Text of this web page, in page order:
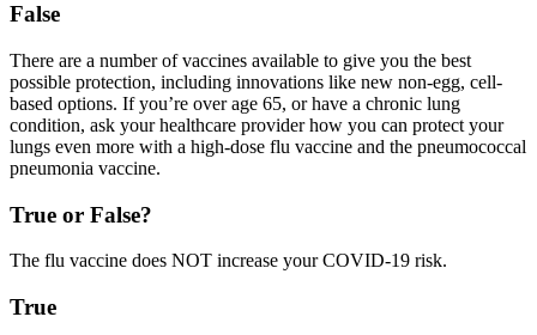
False
There are a number of vaccines available to give you the best
possible protection, including innovations like new non-egg, cell-
based options. If you’re over age 65, or have a chronic lung
condition, ask your healthcare provider how you can protect your
lungs even more with a high-dose flu vaccine and the pneumococcal
pneumonia vaccine.
True or False?
The flu vaccine does NOT increase your COVID-19 risk.
True